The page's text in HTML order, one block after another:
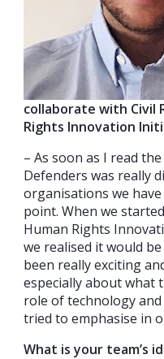
collaborate with Civil
Rights Innovation
– As soon as I read
Defenders was really
organisations we
point. When we
Human Rights
we realised it would
been really exciting
especially about what
role of technology
tried to emphasise in
What is your team’s